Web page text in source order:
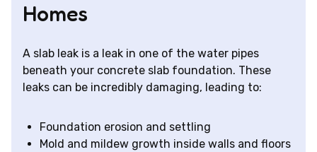
Homes
A slab leak is a leak in one of the water pipes
beneath your concrete slab foundation. These
leaks can be incredibly damaging, leading to:
Foundation erosion and settling
Mold and mildew growth inside walls and floors